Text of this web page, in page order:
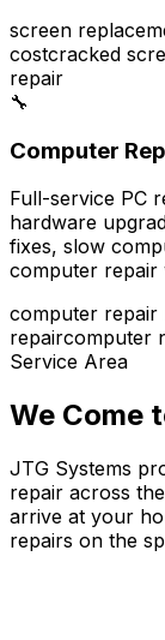
screen
costcracked
repair
🔧
Computer
Full-service PC
hardware
fixes, slow
computer repair
computer repair
repaircomputer
Service Area
We Come
JTG Systems
repair across
arrive at your
repairs on the